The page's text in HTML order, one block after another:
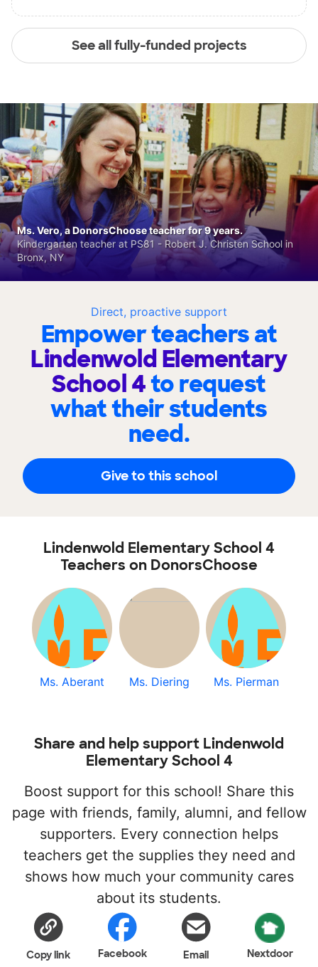
See all fully-funded projects
Direct, proactive support
Empower teachers at
Lindenwold Elementary
School 4to request
what their students
need.
Give to this school
Ms. Vero, a DonorsChoose teacher for 9 years.
Kindergarten teacher at PS81 - Robert J. Christen School in
Bronx, NY
Lindenwold Elementary School 4
Teachers on DonorsChoose
Ms. Aberant Ms. Diering Ms. Pierman
Share and help support Lindenwold
Elementary School 4
Boost support for this school! Share this
page with friends, family, alumni, and fellow
supporters. Every connection helps
teachers get the supplies they need and
shows how much your community cares
about its students.
Copy link Facebook Email Nextdoor